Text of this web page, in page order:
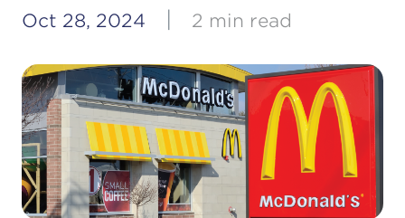
Oct 28, 2024 2 min read